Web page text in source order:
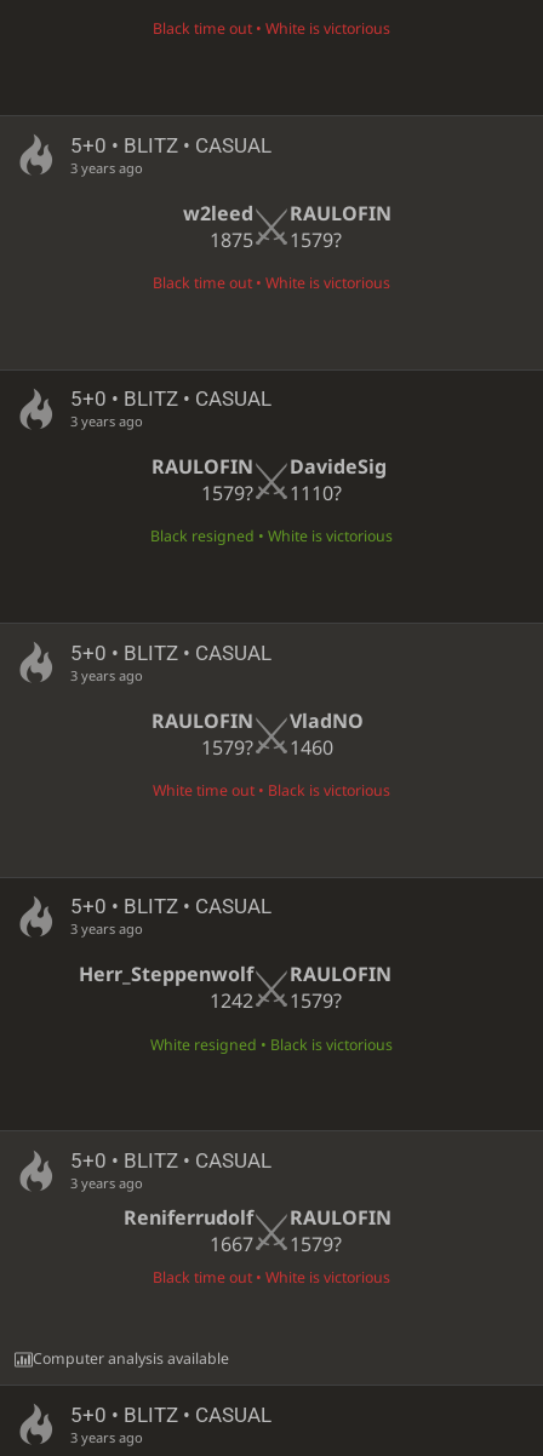
Black time out • White is victorious
5+0 • BLITZ • CASUAL
3 years ago
w2leed
1875
RAULOFIN
1579?
Black time out • White is victorious
5+0 • BLITZ • CASUAL
3 years ago
RAULOFIN
1579?
DavideSig
1110?
Black resigned • White is victorious
5+0 • BLITZ • CASUAL
3 years ago
RAULOFIN
1579?
VladNO
1460
White time out • Black is victorious
5+0 • BLITZ • CASUAL
3 years ago
Herr_Steppenwolf
1242
RAULOFIN
1579?
White resigned • Black is victorious
5+0 • BLITZ • CASUAL
3 years ago
Reniferrudolf
1667
RAULOFIN
1579?
Black time out • White is victorious
Computer analysis available
5+0 • BLITZ • CASUAL
3 years ago